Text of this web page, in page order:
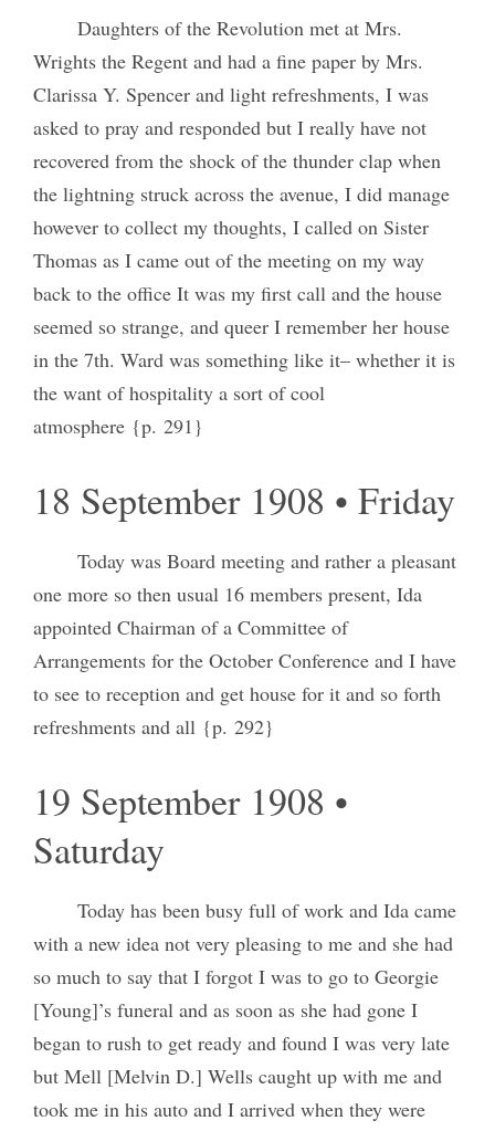
Daughters of the Revolution met at Mrs.
Wrights the Regent and had a fine paper by Mrs.
Clarissa Y. Spencer and light refreshments, I was
asked to pray and responded but I really have not
recovered from the shock of the thunder clap when
the lightning struck across the avenue, I did manage
however to collect my thoughts, I called on Sister
Thomas as I came out of the meeting on my way
back to the office It was my first call and the house
seemed so strange, and queer I remember her house
in the 7th. Ward was something like it– whether it is
the want of hospitality a sort of cool
atmosphere {p. 291}
18 September 1908 • Friday
Today was Board meeting and rather a pleasant
one more so then usual 16 members present, Ida
appointed Chairman of a Committee of
Arrangements for the October Conference and I have
to see to reception and get house for it and so forth
refreshments and all {p. 292}
19 September 1908 •
Saturday
Today has been busy full of work and Ida came
with a new idea not very pleasing to me and she had
so much to say that I forgot I was to go to Georgie
[Young]’s funeral and as soon as she had gone I
began to rush to get ready and found I was very late
but Mell [Melvin D.] Wells caught up with me and
took me in his auto and I arrived when they were